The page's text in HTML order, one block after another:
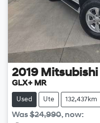
2019 Mitsubishi
GLX+ MR
Used Ute 132,437km
Was$24,990, now: